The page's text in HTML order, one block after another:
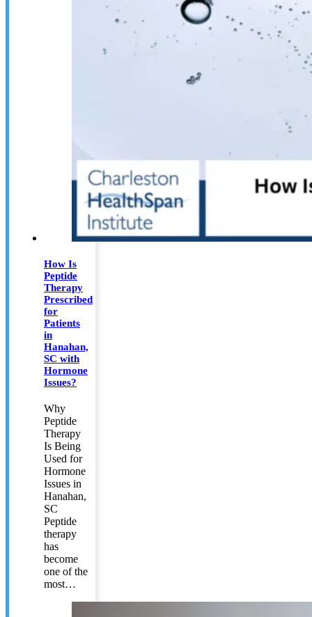
How Is
Peptide
Therapy
Prescribed
for
Patients
in
Hanahan,
SC with
Hormone
Issues?
Why
Peptide
Therapy
Is Being
Used for
Hormone
Issues in
Hanahan,
SC
Peptide
therapy
has
become
one of the
most…